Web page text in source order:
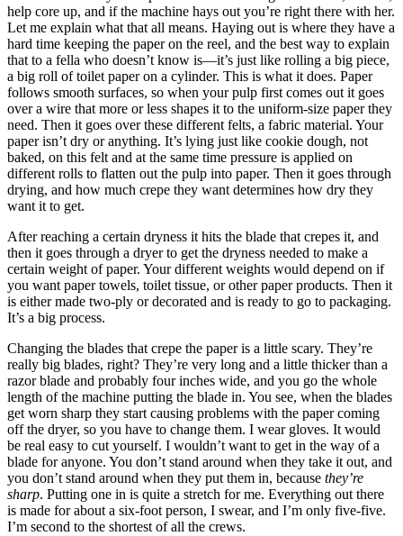
help core up, and if the machine hays out you’re right there with her.
Let me explain what that all means. Haying out is where they have a
hard time keeping the paper on the reel, and the best way to explain
that to a fella who doesn’t know is—it’s just like rolling a big piece,
a big roll of toilet paper on a cylinder. This is what it does. Paper
follows smooth surfaces, so when your pulp first comes out it goes
over a wire that more or less shapes it to the uniform-size paper they
need. Then it goes over these different felts, a fabric material. Your
paper isn’t dry or anything. It’s lying just like cookie dough, not
baked, on this felt and at the same time pressure is applied on
different rolls to flatten out the pulp into paper. Then it goes through
drying, and how much crepe they want determines how dry they
want it to get.
After reaching a certain dryness it hits the blade that crepes it, and
then it goes through a dryer to get the dryness needed to make a
certain weight of paper. Your different weights would depend on if
you want paper towels, toilet tissue, or other paper products. Then it
is either made two-ply or decorated and is ready to go to packaging.
It’s a big process.
Changing the blades that crepe the paper is a little scary. They’re
really big blades, right? They’re very long and a little thicker than a
razor blade and probably four inches wide, and you go the whole
length of the machine putting the blade in. You see, when the blades
get worn sharp they start causing problems with the paper coming
off the dryer, so you have to change them. I wear gloves. It would
be real easy to cut yourself. I wouldn’t want to get in the way of a
blade for anyone. You don’t stand around when they take it out, and
you don’t stand around when they put them in, because they’re
sharp. Putting one in is quite a stretch for me. Everything out there
is made for about a six-foot person, I swear, and I’m only five-five.
I’m second to the shortest of all the crews.